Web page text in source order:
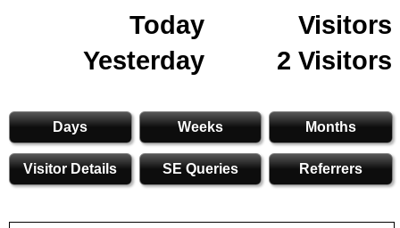
Today
Visitors
Yesterday
2 Visitors
Days Weeks Months
Visitor Details SE Queries Referrers